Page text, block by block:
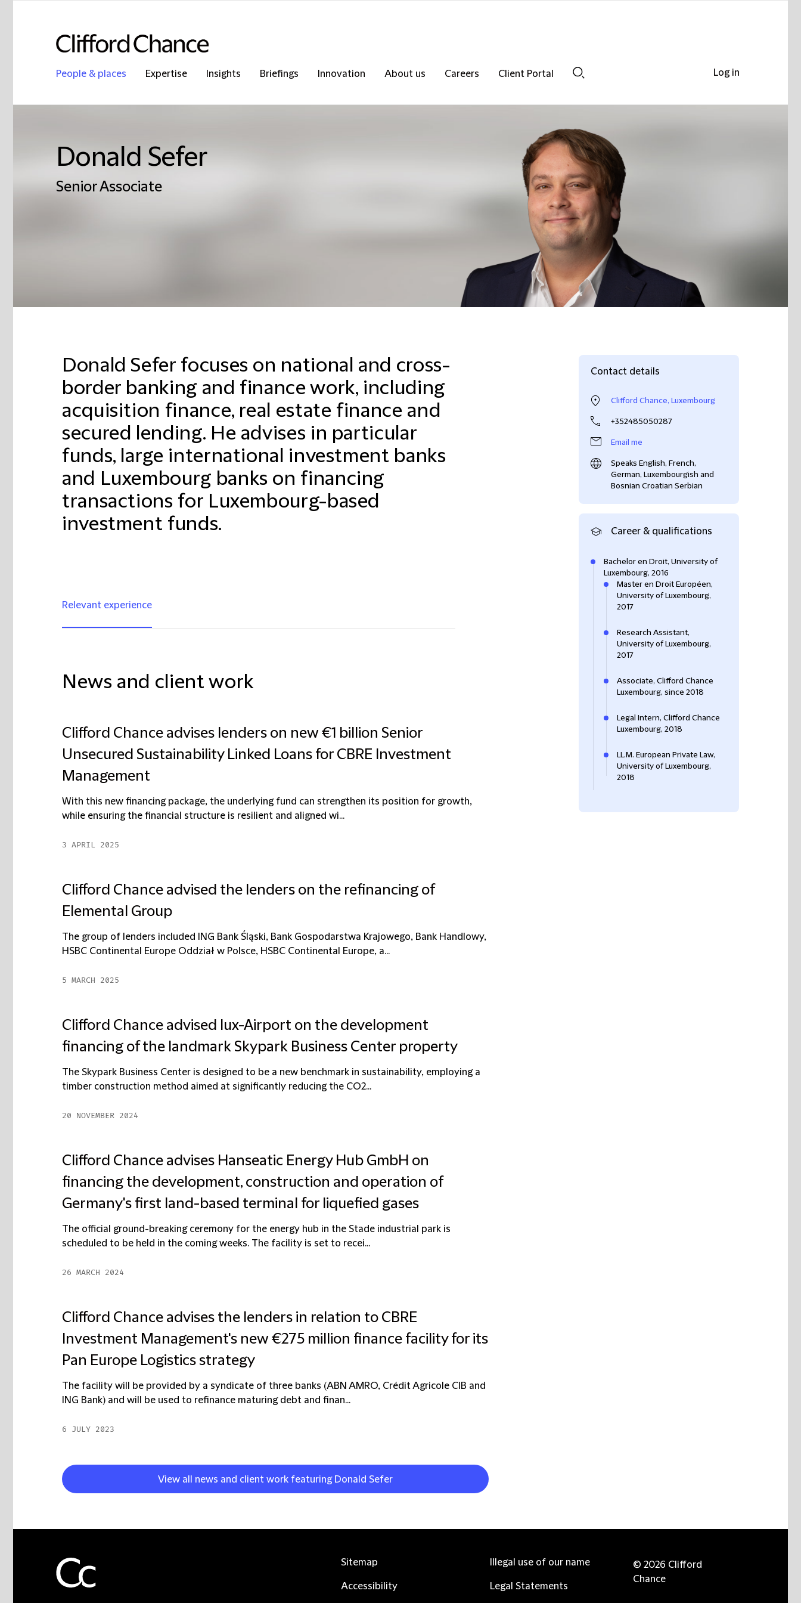
People & places Expertise Insights Briefings Innovation About us Careers
Client Portal
Donald Sefer
Senior Associate
Donald Sefer focuses on national and cross-
border banking and finance work, including
acquisition finance, real estate finance and
secured lending. He advises in particular
funds, large international investment banks
and Luxembourg banks on financing
transactions for Luxembourg-based
investment funds.
Relevant experience
News and client work
Clifford Chance advises lenders on new €1 billion Senior
Unsecured Sustainability Linked Loans for CBRE Investment
Management
With this new financing package, the underlying fund can strengthen its position for growth,
while ensuring the financial structure is resilient and aligned wi...
3 APRIL 2025
Clifford Chance advised the lenders on the refinancing of
Elemental Group
The group of lenders included ING Bank Śląski, Bank Gospodarstwa Krajowego, Bank Handlowy,
HSBC Continental Europe Oddział w Polsce, HSBC Continental Europe, a...
5 MARCH 2025
Clifford Chance advised lux-Airport on the development
financing of the landmark Skypark Business Center property
The Skypark Business Center is designed to be a new benchmark in sustainability, employing a
timber construction method aimed at significantly reducing the CO2...
20 NOVEMBER 2024
Clifford Chance advises Hanseatic Energy Hub GmbH on
financing the development, construction and operation of
Germany's first land-based terminal for liquefied gases
The official ground-breaking ceremony for the energy hub in the Stade industrial park is
scheduled to be held in the coming weeks. The facility is set to recei...
26 MARCH 2024
Clifford Chance advises the lenders in relation to CBRE
Investment Management's new €275 million finance facility for its
Pan Europe Logistics strategy
The facility will be provided by a syndicate of three banks (ABN AMRO, Crédit Agricole CIB and
ING Bank) and will be used to refinance maturing debt and finan...
6 JULY 2023
View all news and client work featuring Donald Sefer
Contact details
Clifford Chance, Luxembourg
+352485050287
Email me
Speaks English, French,
German, Luxembourgish and
Bosnian Croatian Serbian
Career & qualifications
Bachelor en Droit, University of
Luxembourg, 2016
Master en Droit Européen,
University of Luxembourg,
2017
Research Assistant,
University of Luxembourg,
2017
Associate, Clifford Chance
Luxembourg, since 2018
Legal Intern, Clifford Chance
Luxembourg, 2018
LL.M. European Private Law,
University of Luxembourg,
2018
Log in
Sitemap
Accessibility
Illegal use of our name
Legal Statements
© 2026 Clifford
Chance